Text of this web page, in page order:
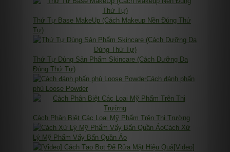
Thứ Tự Base MakeUp (Cách Makeup Nền Đúng Thứ
Tự)
Thứ Tự Dùng Sản Phẩm Skincare (Cách Dưỡng Da
Đúng Thứ Tự)
Cách đánh phấn
phủ Loose Powder
Cách Phân Biệt Các Loại Mỹ Phẩm Trên Thị Trường
Cách Xử
Lý Mỹ Phẩm Vấy Bẩn Quần Áo
[Video]